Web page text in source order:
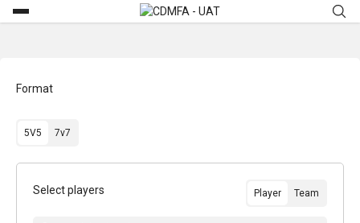
Format
5V5 7v7
Select players Player Team